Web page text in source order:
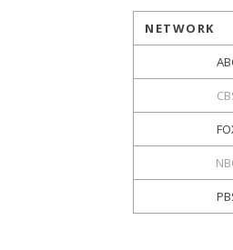
NETWORK